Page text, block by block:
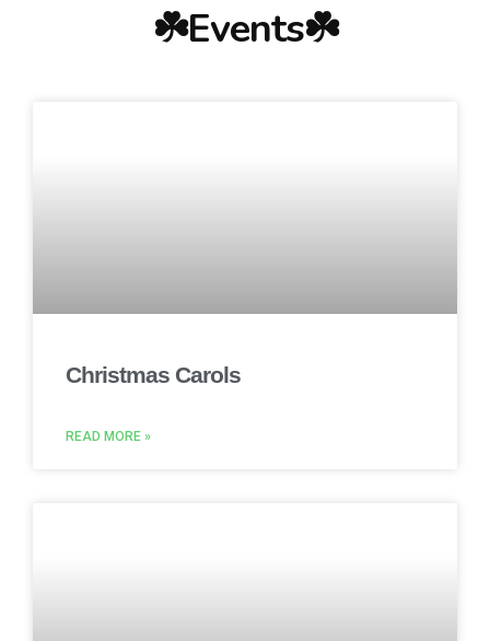
☘️Events☘️
Christmas Carols
READ MORE »